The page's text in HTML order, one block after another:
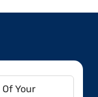
Of Your